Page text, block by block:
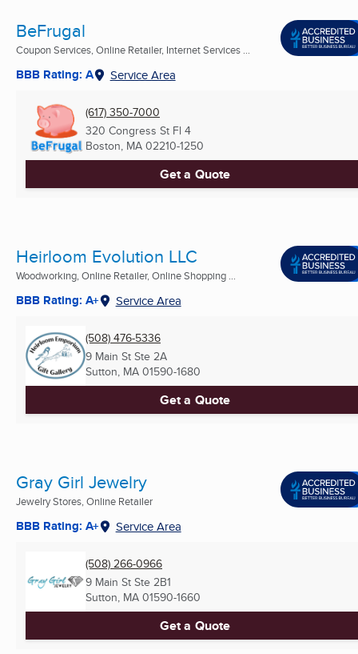
BeFrugal
Coupon Services, Online Retailer, Internet Services ...
BBB Rating: A Service Area
(617) 350-7000
320 Congress St Fl 4
Boston, MA 02210-1250
Get a Quote
Heirloom Evolution LLC
Woodworking, Online Retailer, Online Shopping ...
BBB Rating: A+ Service Area
(508) 476-5336
9 Main St Ste 2A
Sutton, MA 01590-1680
Get a Quote
Gray Girl Jewelry
Jewelry Stores, Online Retailer
BBB Rating: A+ Service Area
(508) 266-0966
9 Main St Ste 2B1
Sutton, MA 01590-1660
Get a Quote